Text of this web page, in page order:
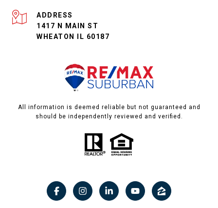
ADDRESS
1417 N MAIN ST
WHEATON IL 60187
All information is deemed reliable but not guaranteed and
should be independently reviewed and verified.